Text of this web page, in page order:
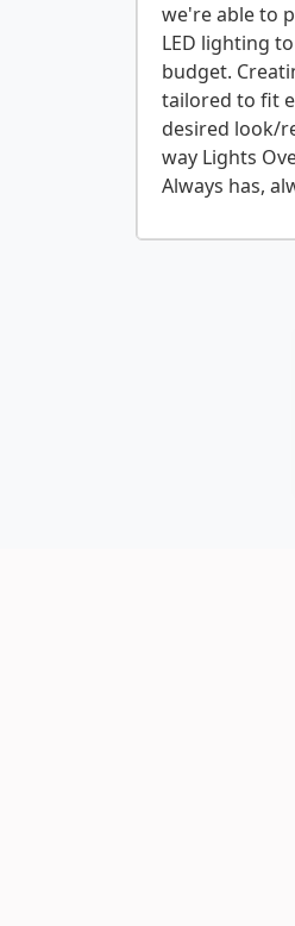
we're able to
LED lighting
budget.
tailored to fit
desired look/
way Lights